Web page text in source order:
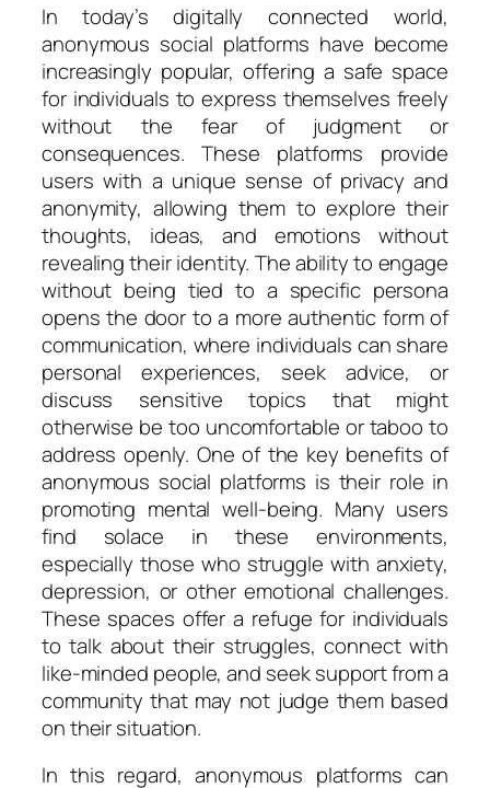
In today’s digitally connected world,
anonymous social platforms have become
increasingly popular, offering a safe space
for individuals to express themselves freely
without the fear of judgment or
consequences. These platforms provide
users with a unique sense of privacy and
anonymity, allowing them to explore their
thoughts, ideas, and emotions without
revealing their identity. The ability to engage
without being tied to a specific persona
opens the door to a more authentic form of
communication, where individuals can share
personal experiences, seek advice, or
discuss sensitive topics that might
otherwise be too uncomfortable or taboo to
address openly. One of the key benefits of
anonymous social platforms is their role in
promoting mental well-being. Many users
find solace in these environments,
especially those who struggle with anxiety,
depression, or other emotional challenges.
These spaces offer a refuge for individuals
to talk about their struggles, connect with
like-minded people, and seek support from a
community that may not judge them based
on their situation.
In this regard, anonymous platforms can